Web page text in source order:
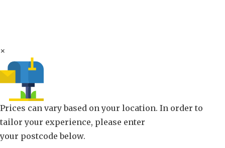
×
Prices can vary based on your location. In order to
tailor your experience, please enter
your postcode below.